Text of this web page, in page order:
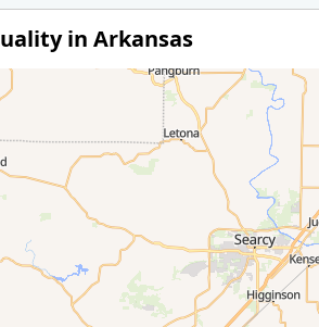
in Arkansas